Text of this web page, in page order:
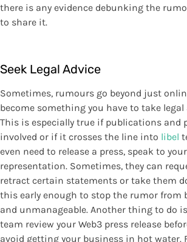
there is any evidence debunking the
to share it.
Seek Legal Advice
Sometimes, rumours go beyond just
become something you have to take
This is especially true if publications and
involved or if it crosses the line into libel
even need to release a press, speak to
representation. Sometimes, they can
retract certain statements or take them
this early enough to stop the rumor from
and unmanageable. Another thing to do
team review your Web3 press release
avoid getting your business in hot water.